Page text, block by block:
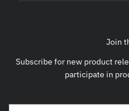
Join
Subscribe for new product
participate in